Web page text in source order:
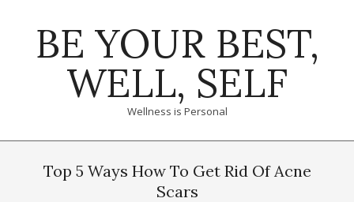
BE YOUR BEST,
WELL, SELF
Wellness is Personal
NavigationTop 5 Ways How To Get Rid Of Acne
Scars